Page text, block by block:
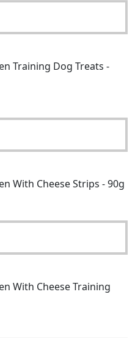
Training Dog Treats -
With Cheese Strips - 90g
With Cheese Training